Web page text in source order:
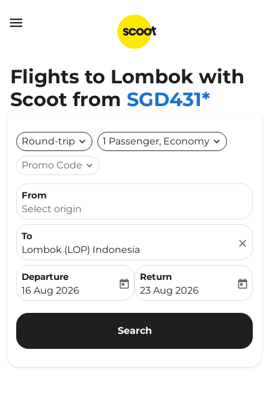

Flights to Lombok with
Scoot from SGD431*
Round-trip expand_more 1 Passenger, Economy expand_more
Promo Code expand_more
From
Select origin
To
Lombok (LOP) Indonesia
close
Departure
fc-booking-departure-date-aria-label
16 Aug 2026
today
Return
fc-booking-return-date-
23 Aug 2026
today
Search